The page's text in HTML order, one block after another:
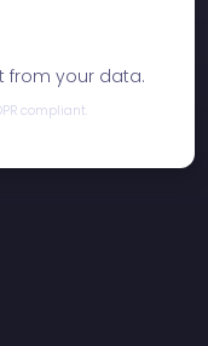
from your data.
compliant.